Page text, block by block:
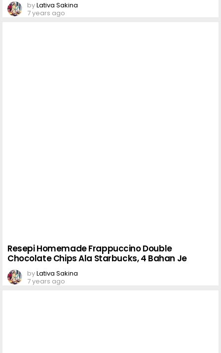
byLativa Sakina
7 years ago
Resepi Homemade Frappuccino Double
Chocolate Chips Ala Starbucks, 4 Bahan Je
byLativa Sakina
7 years ago